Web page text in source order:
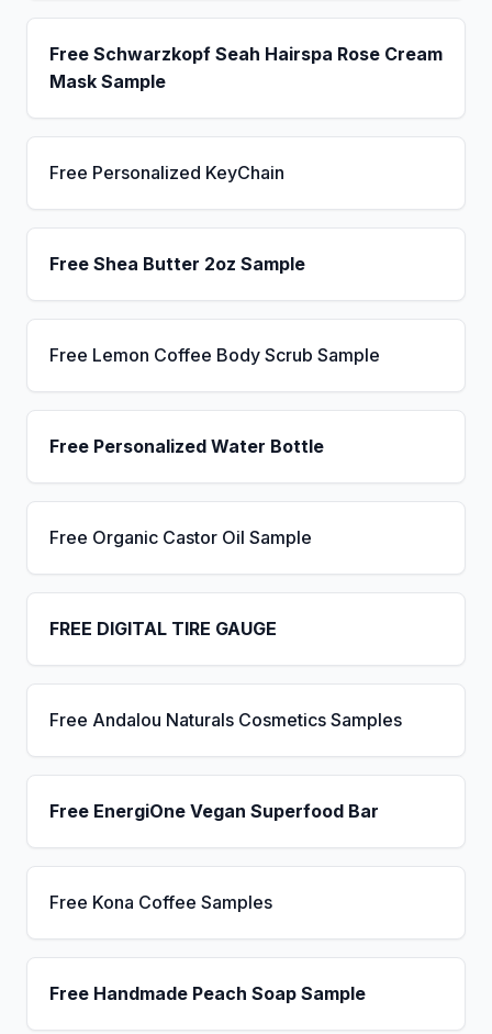
Free Schwarzkopf Seah Hairspa Rose Cream
Mask Sample
Free Personalized KeyChain
Free Shea Butter 2oz Sample
Free Lemon Coffee Body Scrub Sample
Free Personalized Water Bottle
Free Organic Castor Oil Sample
FREE DIGITAL TIRE GAUGE
Free Andalou Naturals Cosmetics Samples
Free EnergiOne Vegan Superfood Bar
Free Kona Coffee Samples
Free Handmade Peach Soap Sample